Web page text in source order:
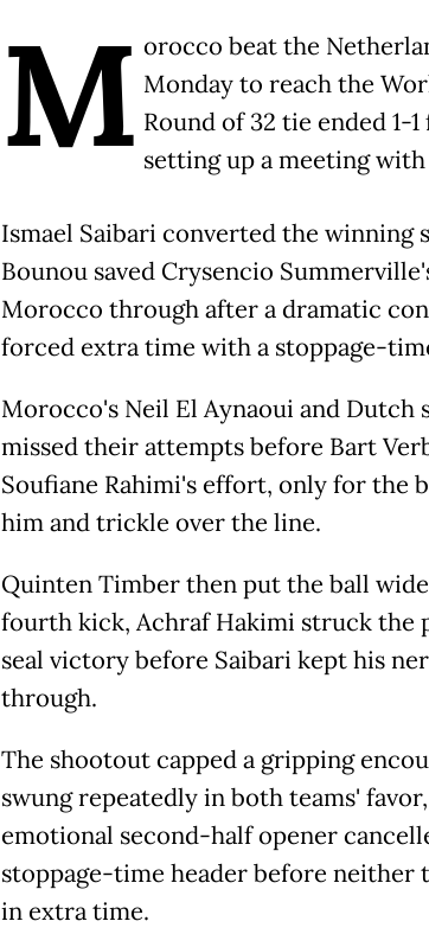
M orocco beat the
Monday to reach the
Round of 32 tie ended 1-
setting up a meeting
Ismael Saibari converted the winning
Bounou saved Crysencio
Morocco through after a dramatic
forced extra time with a stoppage-
Morocco's Neil El Aynaoui and
missed their attempts before Bart
Soufiane Rahimi's effort, only for the
him and trickle over the line.
Quinten Timber then put the ball
fourth kick, Achraf Hakimi struck the
seal victory before Saibari kept his
through.
The shootout capped a gripping
swung repeatedly in both teams'
emotional second-half opener
stoppage-time header before neither
in extra time.